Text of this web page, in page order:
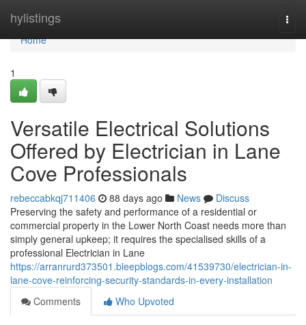
hylistings
Home
Home
1
Versatile Electrical Solutions
Offered by Electrician in Lane
Cove Professionals
rebeccabkqj711406 88 days ago News
Discuss
Preserving the safety and performance of a residential or
commercial property in the Lower North Coast needs more than
simply general upkeep; it requires the specialised skills of a
professional Electrician in Lane
https://arranrurd373501.bleepblogs.com/41539730/electrician-in-
lane-cove-reinforcing-security-standards-in-every-installation
Comments
Who Upvoted